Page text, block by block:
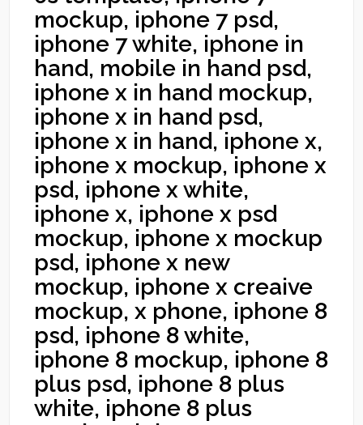
mockup, iphone 7 psd,
iphone 7 white, iphone in
hand, mobile in hand psd,
iphone x in hand mockup,
iphone x in hand psd,
iphone x in hand, iphone x,
iphone x mockup, iphone x
psd, iphone x white,
iphone x, iphone x psd
mockup, iphone x mockup
psd, iphone x new
mockup, iphone x creaive
mockup, x phone, iphone 8
psd, iphone 8 white,
iphone 8 mockup, iphone 8
plus psd, iphone 8 plus
white, iphone 8 plus